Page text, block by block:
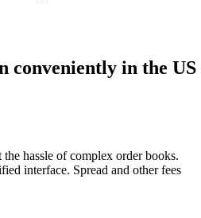
conveniently in the US
hassle of complex order books.
interface. Spread and other fees